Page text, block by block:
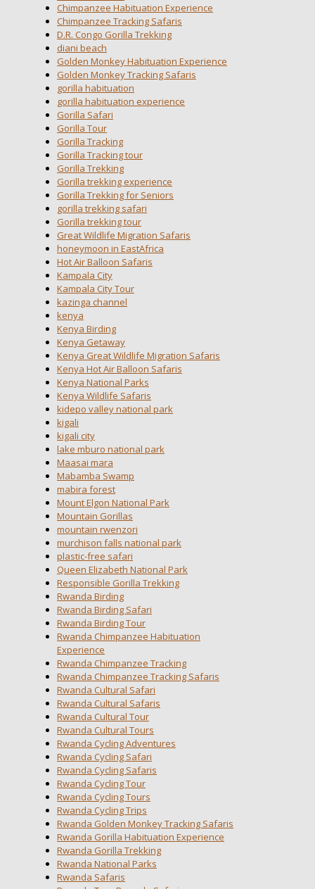
Chimpanzee Habituation Experience
Chimpanzee Tracking Safaris
D.R. Congo Gorilla Trekking
diani beach
Golden Monkey Habituation Experience
Golden Monkey Tracking Safaris
gorilla habituation
gorilla habituation experience
Gorilla Safari
Gorilla Tour
Gorilla Tracking
Gorilla Tracking tour
Gorilla Trekking
Gorilla trekking experience
Gorilla Trekking for Seniors
gorilla trekking safari
Gorilla trekking tour
Great Wildlife Migration Safaris
honeymoon in EastAfrica
Hot Air Balloon Safaris
Kampala City
Kampala City Tour
kazinga channel
kenya
Kenya Birding
Kenya Getaway
Kenya Great Wildlife Migration Safaris
Kenya Hot Air Balloon Safaris
Kenya National Parks
Kenya Wildlife Safaris
kidepo valley national park
kigali
kigali city
lake mburo national park
Maasai mara
Mabamba Swamp
mabira forest
Mount Elgon National Park
Mountain Gorillas
mountain rwenzori
murchison falls national park
plastic-free safari
Queen Elizabeth National Park
Responsible Gorilla Trekking
Rwanda Birding
Rwanda Birding Safari
Rwanda Birding Tour
Rwanda Chimpanzee Habituation
Experience
Rwanda Chimpanzee Tracking
Rwanda Chimpanzee Tracking Safaris
Rwanda Cultural Safari
Rwanda Cultural Safaris
Rwanda Cultural Tour
Rwanda Cultural Tours
Rwanda Cycling Adventures
Rwanda Cycling Safari
Rwanda Cycling Safaris
Rwanda Cycling Tour
Rwanda Cycling Tours
Rwanda Cycling Trips
Rwanda Golden Monkey Tracking Safaris
Rwanda Gorilla Habituation Experience
Rwanda Gorilla Trekking
Rwanda National Parks
Rwanda Safaris